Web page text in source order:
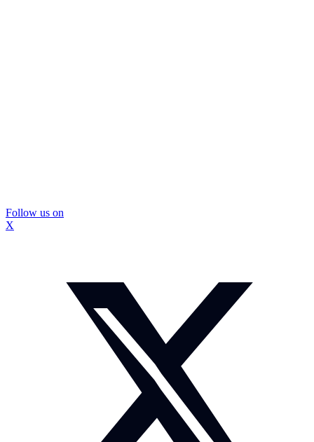
Follow us on
X